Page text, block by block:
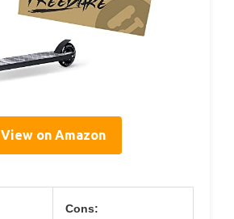
View on Amazon
Cons: